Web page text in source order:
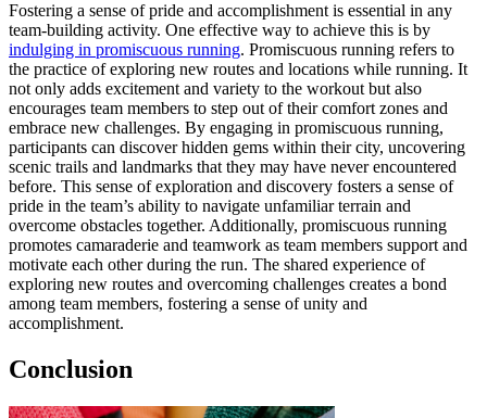
Fostering a sense of pride and accomplishment is essential in any
team-building activity. One effective way to achieve this is by
indulging in promiscuous running. Promiscuous running refers to
the practice of exploring new routes and locations while running. It
not only adds excitement and variety to the workout but also
encourages team members to step out of their comfort zones and
embrace new challenges. By engaging in promiscuous running,
participants can discover hidden gems within their city, uncovering
scenic trails and landmarks that they may have never encountered
before. This sense of exploration and discovery fosters a sense of
pride in the team’s ability to navigate unfamiliar terrain and
overcome obstacles together. Additionally, promiscuous running
promotes camaraderie and teamwork as team members support and
motivate each other during the run. The shared experience of
exploring new routes and overcoming challenges creates a bond
among team members, fostering a sense of unity and
accomplishment.
Conclusion